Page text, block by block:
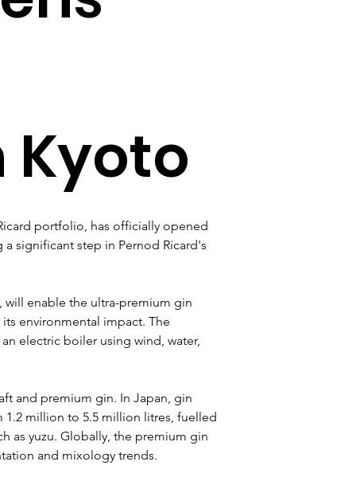
portfolio, has officially opened
significant step in Pernod Ricard's
will enable the ultra-premium gin
environmental impact. The
electric boiler using wind, water,
and premium gin. In Japan, gin
1.2 million to 5.5 million litres, fuelled
as yuzu. Globally, the premium gin
and mixology trends.